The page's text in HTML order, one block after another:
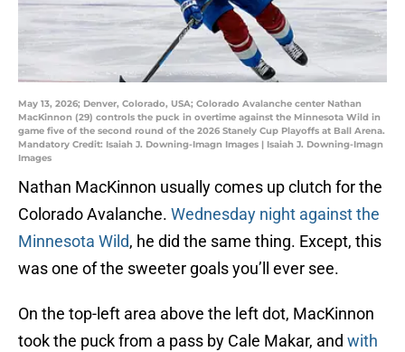
May 13, 2026; Denver, Colorado, USA; Colorado Avalanche center Nathan
MacKinnon (29) controls the puck in overtime against the Minnesota Wild in
game five of the second round of the 2026 Stanely Cup Playoffs at Ball Arena.
Mandatory Credit: Isaiah J. Downing-Imagn Images | Isaiah J. Downing-Imagn
Images
Nathan MacKinnon usually comes up clutch for the
Colorado Avalanche. Wednesday night against the
Minnesota Wild, he did the same thing. Except, this
was one of the sweeter goals you’ll ever see.
On the top-left area above the left dot, MacKinnon
took the puck from a pass by Cale Makar, and with